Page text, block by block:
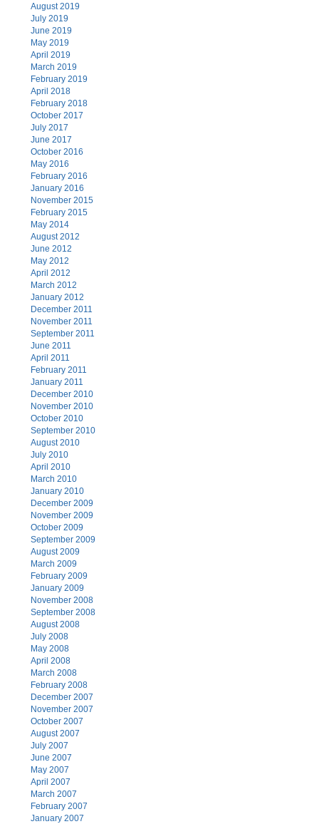
August 2019
July 2019
June 2019
May 2019
April 2019
March 2019
February 2019
April 2018
February 2018
October 2017
July 2017
June 2017
October 2016
May 2016
February 2016
January 2016
November 2015
February 2015
May 2014
August 2012
June 2012
May 2012
April 2012
March 2012
January 2012
December 2011
November 2011
September 2011
June 2011
April 2011
February 2011
January 2011
December 2010
November 2010
October 2010
September 2010
August 2010
July 2010
April 2010
March 2010
January 2010
December 2009
November 2009
October 2009
September 2009
August 2009
March 2009
February 2009
January 2009
November 2008
September 2008
August 2008
July 2008
May 2008
April 2008
March 2008
February 2008
December 2007
November 2007
October 2007
August 2007
July 2007
June 2007
May 2007
April 2007
March 2007
February 2007
January 2007